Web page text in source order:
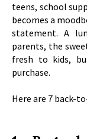
teens, school
becomes a
statement. A
parents, the
fresh to kids,
purchase.
Here are 7 back-